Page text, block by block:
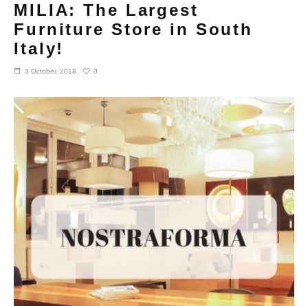
MILIA: The Largest
Furniture Store in South
Italy!
3 October, 2018 0